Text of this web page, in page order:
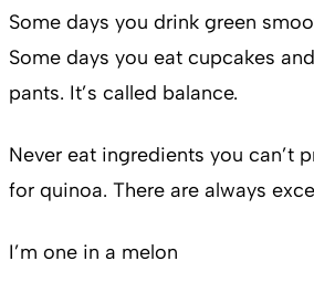
Some days you drink green
Some days you eat cupcakes
pants. It’s called balance.
Never eat ingredients you can’t
for quinoa. There are always
I’m one in a melon